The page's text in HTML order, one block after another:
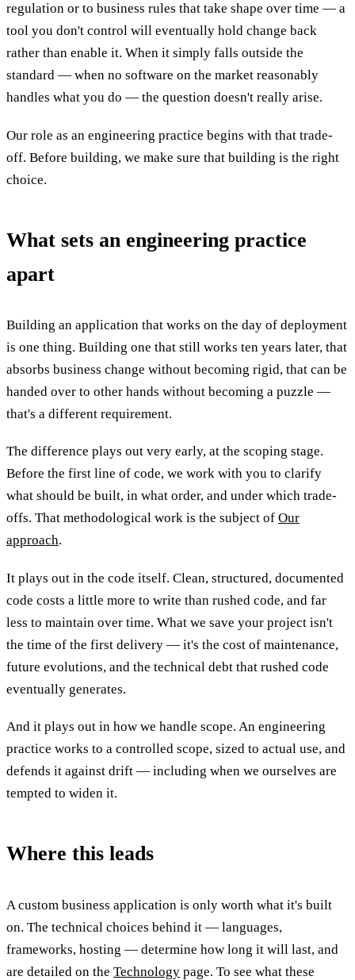
regulation or to business rules that take shape over time — a
tool you don't control will eventually hold change back
rather than enable it. When it simply falls outside the
standard — when no software on the market reasonably
handles what you do — the question doesn't really arise.
Our role as an engineering practice begins with that trade-
off. Before building, we make sure that building is the right
choice.
What sets an engineering practice
apart
Building an application that works on the day of deployment
is one thing. Building one that still works ten years later, that
absorbs business change without becoming rigid, that can be
handed over to other hands without becoming a puzzle —
that's a different requirement.
The difference plays out very early, at the scoping stage.
Before the first line of code, we work with you to clarify
what should be built, in what order, and under which trade-
offs. That methodological work is the subject of Our
approach.
It plays out in the code itself. Clean, structured, documented
code costs a little more to write than rushed code, and far
less to maintain over time. What we save your project isn't
the time of the first delivery — it's the cost of maintenance,
future evolutions, and the technical debt that rushed code
eventually generates.
And it plays out in how we handle scope. An engineering
practice works to a controlled scope, sized to actual use, and
defends it against drift — including when we ourselves are
tempted to widen it.
Where this leads
A custom business application is only worth what it's built
on. The technical choices behind it — languages,
frameworks, hosting — determine how long it will last, and
are detailed on the Technology page. To see what these